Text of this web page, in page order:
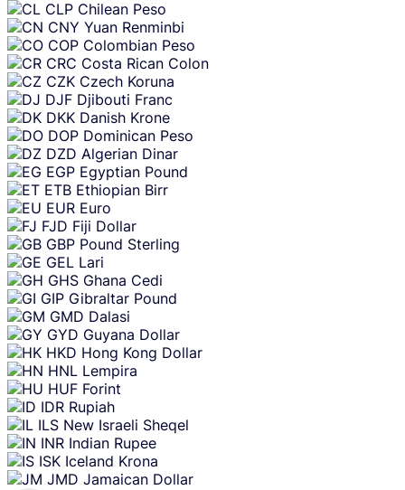
CLP Chilean Peso
CNY Yuan Renminbi
COP Colombian Peso
CRC Costa Rican Colon
CZK Czech Koruna
DJF Djibouti Franc
DKK Danish Krone
DOP Dominican Peso
DZD Algerian Dinar
EGP Egyptian Pound
ETB Ethiopian Birr
EUR Euro
FJD Fiji Dollar
GBP Pound Sterling
GEL Lari
GHS Ghana Cedi
GIP Gibraltar Pound
GMD Dalasi
GYD Guyana Dollar
HKD Hong Kong Dollar
HNL Lempira
HUF Forint
IDR Rupiah
ILS New Israeli Sheqel
INR Indian Rupee
ISK Iceland Krona
JMD Jamaican Dollar